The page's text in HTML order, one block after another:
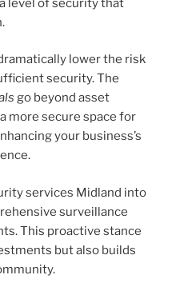
lower the risk
security. The
go beyond asset
more secure space for
your business’s
services Midland into
surveillance
This proactive stance
but also builds